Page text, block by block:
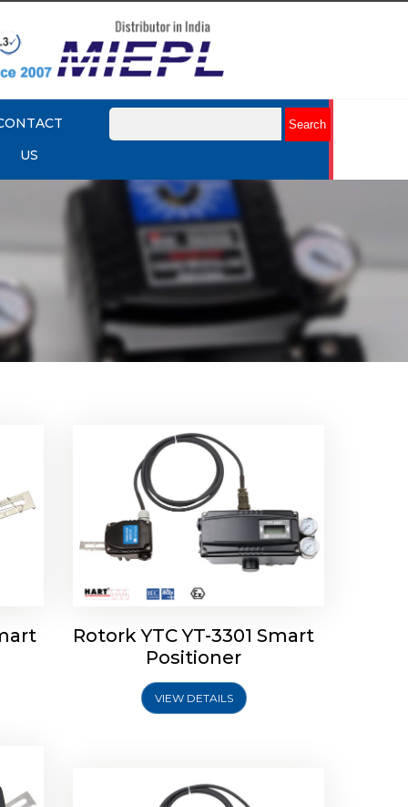
US
Rotork YTC YT-3301 Smart
Rotork YTC YT-3301 Smart
Positioner
VIEW DETAILS
Rotork YTC YT-2501 Smart
Positioner